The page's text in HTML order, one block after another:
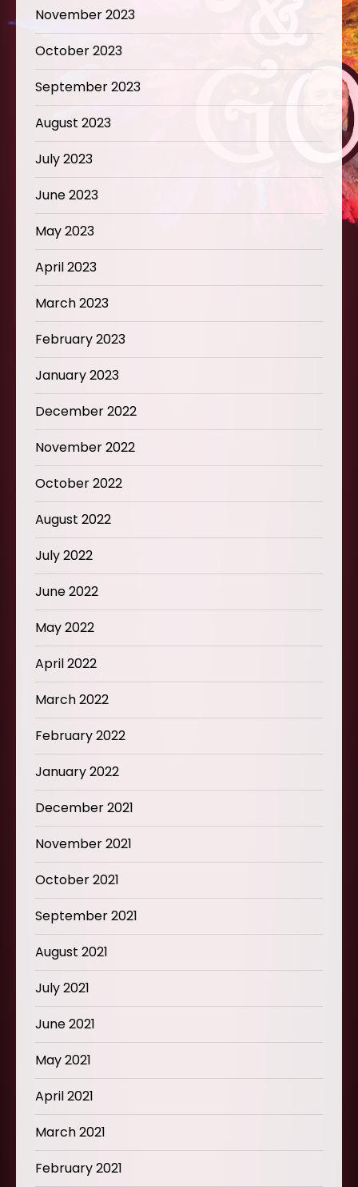
November 2023
October 2023
September 2023
August 2023
July 2023
June 2023
May 2023
April 2023
March 2023
February 2023
January 2023
December 2022
November 2022
October 2022
August 2022
July 2022
June 2022
May 2022
April 2022
March 2022
February 2022
January 2022
December 2021
November 2021
October 2021
September 2021
August 2021
July 2021
June 2021
May 2021
April 2021
March 2021
February 2021